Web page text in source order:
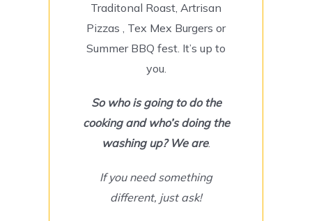
Traditonal Roast, Artrisan
Pizzas , Tex Mex Burgers or
Summer BBQ fest. It’s up to
you.
So who is going to do the
cooking and who’s doing the
washing up? We are.
If you need something
different, just ask!